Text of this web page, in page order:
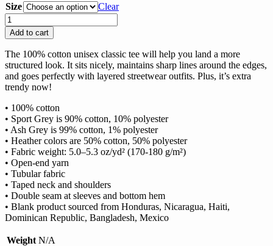
$20.00
through
$27.00
Size
Clear
"Global
Logo"
Unisex
classic
tee
quantity
Add to cart
The 100% cotton unisex classic tee will help you land a more
structured look. It sits nicely, maintains sharp lines around the edges,
and goes perfectly with layered streetwear outfits. Plus, it’s extra
trendy now!
• 100% cotton
• Sport Grey is 90% cotton, 10% polyester
• Ash Grey is 99% cotton, 1% polyester
• Heather colors are 50% cotton, 50% polyester
• Fabric weight: 5.0–5.3 oz/yd² (170-180 g/m²)
• Open-end yarn
• Tubular fabric
• Taped neck and shoulders
• Double seam at sleeves and bottom hem
• Blank product sourced from Honduras, Nicaragua, Haiti,
Dominican Republic, Bangladesh, Mexico
Weight N/A